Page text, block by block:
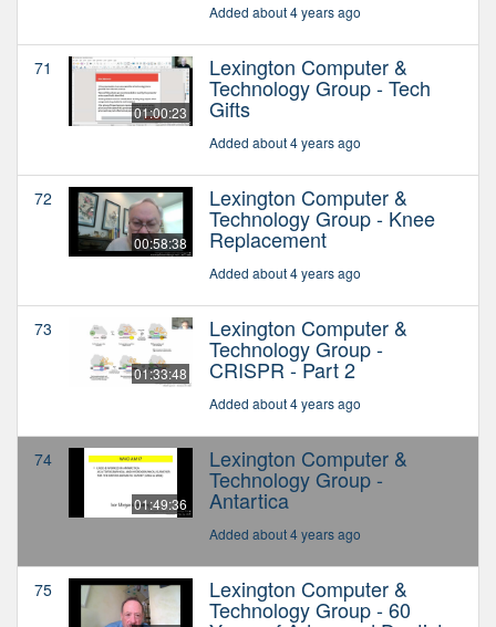
Added about 4 years ago
71
01:00:23
Lexington Computer &
Technology Group - Tech
Gifts
Added about 4 years ago
72
00:58:38
Lexington Computer &
Technology Group - Knee
Replacement
Added about 4 years ago
73
01:33:48
Lexington Computer &
Technology Group -
CRISPR - Part 2
Added about 4 years ago
74
01:49:36
Lexington Computer &
Technology Group -
Antartica
Added about 4 years ago
75 Lexington Computer &
Technology Group - 60